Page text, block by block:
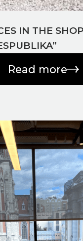
IN THE
Read more